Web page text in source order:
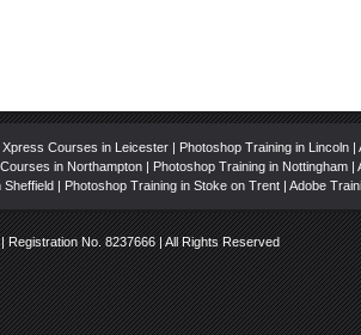
Courses in Leicester | Photoshop Training in Lincoln |
in Northampton | Photoshop Training in Nottingham |
| Photoshop Training in Stoke on Trent | Adobe
Registration No. 8237666 | All Rights Reserved